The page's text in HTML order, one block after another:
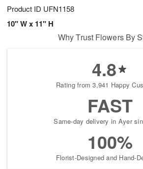
Product ID UFN1158
10" W x 11" H
Why Trust Flowers By
4.8
Rating from 3,941 Happy
FAST
Same-day delivery in Ayer
100%
Florist-Designed and Hand-